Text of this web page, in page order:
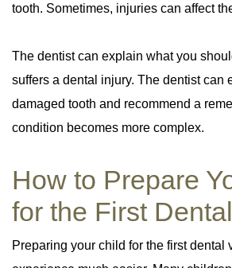
tooth. Sometimes, injuries can affect
The dentist can explain what you
suffers a dental injury. The dentist can
damaged tooth and recommend a
condition becomes more complex.
How to Prepare
for the First
Preparing your child for the first dental